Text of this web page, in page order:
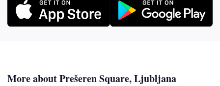
More about Prešeren Square, Ljubljana